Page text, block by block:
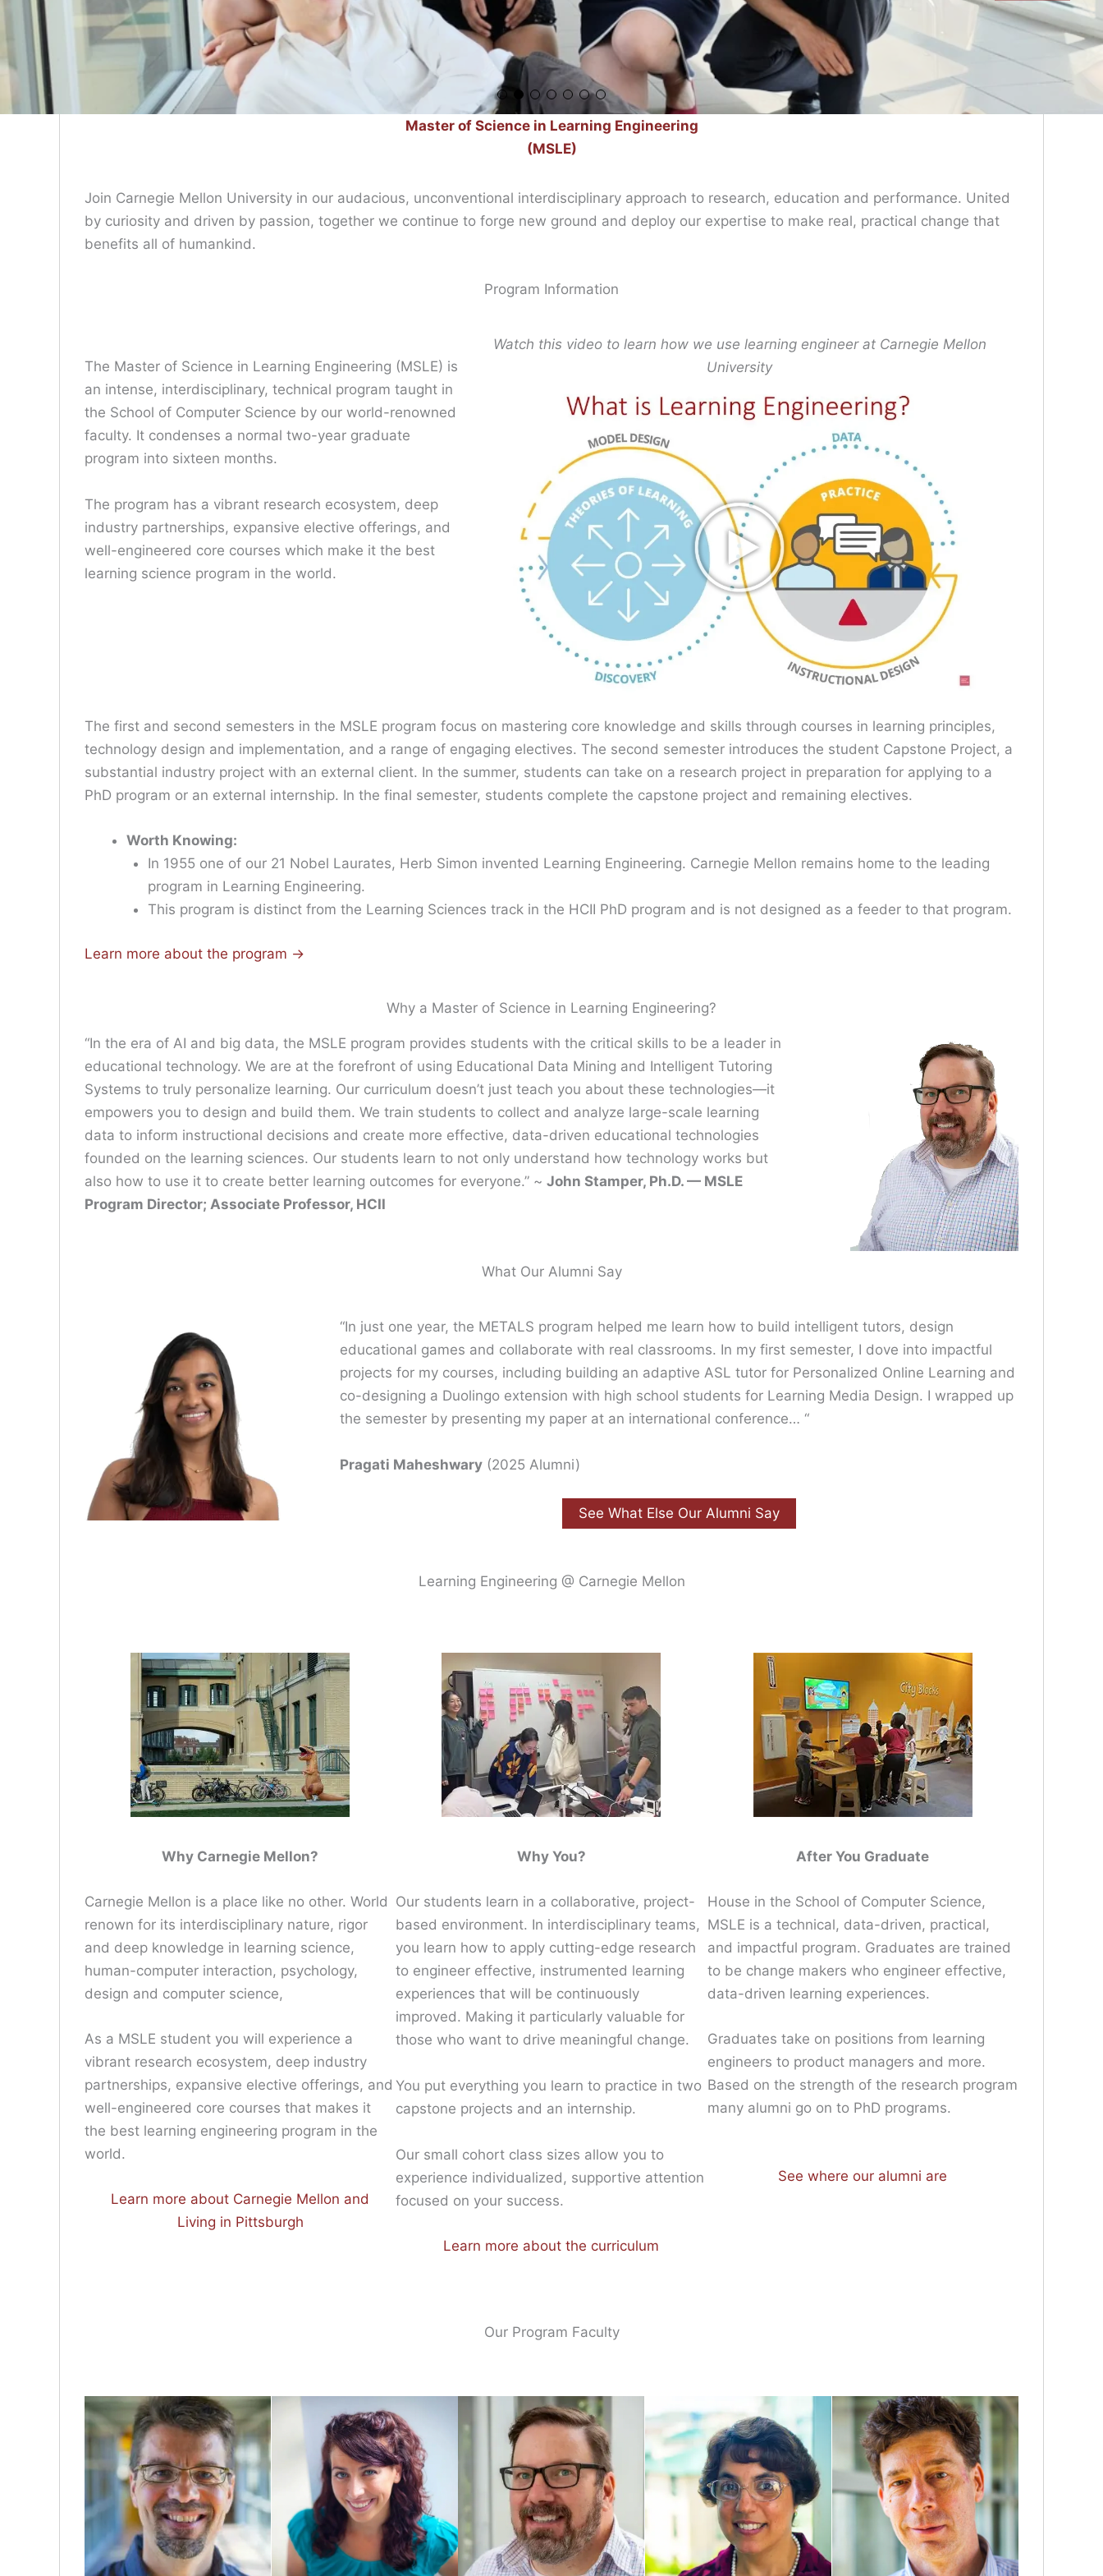
Master of Science in Learning Engineering
(MSLE)
Join Carnegie Mellon University in our audacious, unconventional interdisciplinary approach to research, education and performance. United
by curiosity and driven by passion, together we continue to forge new ground and deploy our expertise to make real, practical change that
benefits all of humankind.
Program Information
The Master of Science in Learning Engineering (MSLE) is
an intense, interdisciplinary, technical program taught in
the School of Computer Science by our world-renowned
faculty. It condenses a normal two-year graduate
program into sixteen months.
The program has a vibrant research ecosystem, deep
industry partnerships, expansive elective offerings, and
well-engineered core courses which make it the best
learning science program in the world.
Watch this video to learn how we use learning engineer at Carnegie Mellon
University
The first and second semesters in the MSLE program focus on mastering core knowledge and skills through courses in learning principles,
technology design and implementation, and a range of engaging electives. The second semester introduces the student Capstone Project, a
substantial industry project with an external client. In the summer, students can take on a research project in preparation for applying to a
PhD program or an external internship. In the final semester, students complete the capstone project and remaining electives.
Worth Knowing:
In 1955 one of our 21 Nobel Laurates, Herb Simon invented Learning Engineering. Carnegie Mellon remains home to the leading
program in Learning Engineering.
This program is distinct from the Learning Sciences track in the HCII PhD program and is not designed as a feeder to that program.
Learn more about the program ->
Why a Master of Science in Learning Engineering?
“In the era of AI and big data, the MSLE program provides students with the critical skills to be a leader in
educational technology. We are at the forefront of using Educational Data Mining and Intelligent Tutoring
Systems to truly personalize learning. Our curriculum doesn’t just teach you about these technologies—it
empowers you to design and build them. We train students to collect and analyze large-scale learning
data to inform instructional decisions and create more effective, data-driven educational technologies
founded on the learning sciences. Our students learn to not only understand how technology works but
also how to use it to create better learning outcomes for everyone.” ~ John Stamper, Ph.D. — MSLE
Program Director; Associate Professor, HCII
What Our Alumni Say
“In just one year, the METALS program helped me learn how to build intelligent tutors, design
educational games and collaborate with real classrooms. In my first semester, I dove into impactful
projects for my courses, including building an adaptive ASL tutor for Personalized Online Learning and
co-designing a Duolingo extension with high school students for Learning Media Design. I wrapped up
the semester by presenting my paper at an international conference… “
Pragati Maheshwary(2025 Alumni)
See What Else Our Alumni Say
Learning Engineering @ Carnegie Mellon
Why Carnegie Mellon?
Carnegie Mellon is a place like no other. World
renown for its interdisciplinary nature, rigor
and deep knowledge in learning science,
human-computer interaction, psychology,
design and computer science,
As a MSLE student you will experience a
vibrant research ecosystem, deep industry
partnerships, expansive elective offerings, and
well-engineered core courses that makes it
the best learning engineering program in the
world.
Learn more about Carnegie Mellon and
Living in Pittsburgh
Why You?
Our students learn in a collaborative, project-
based environment. In interdisciplinary teams,
you learn how to apply cutting-edge research
to engineer effective, instrumented learning
experiences that will be continuously
improved. Making it particularly valuable for
those who want to drive meaningful change.
You put everything you learn to practice in two
capstone projects and an internship.
Our small cohort class sizes allow you to
experience individualized, supportive attention
focused on your success.
Learn more about the curriculum
After You Graduate
House in the School of Computer Science,
MSLE is a technical, data-driven, practical,
and impactful program. Graduates are trained
to be change makers who engineer effective,
data-driven learning experiences.
Graduates take on positions from learning
engineers to product managers and more.
Based on the strength of the research program
many alumni go on to PhD programs.
See where our alumni are
Our Program Faculty